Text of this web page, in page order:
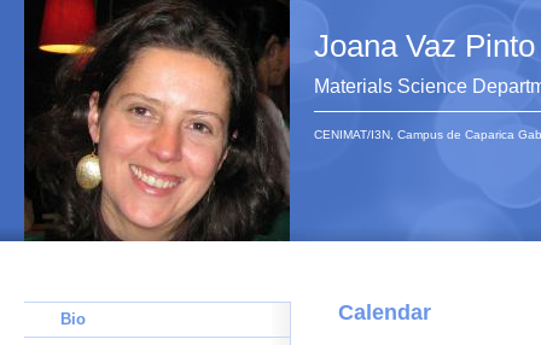
Joana Vaz Pinto
Materials Science
CENIMAT/I3N, Campus de Caparica
Calendar
Bio